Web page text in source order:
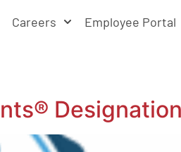
Careers Employee Portal
Designation